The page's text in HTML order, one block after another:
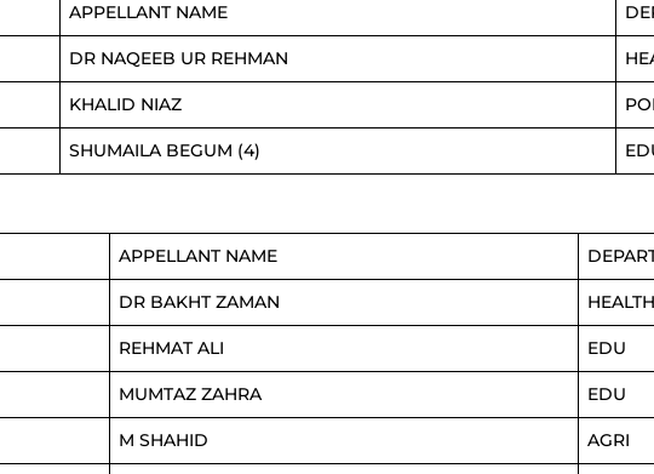
APPELLANT NAME
DR NAQEEB UR REHMAN
KHALID NIAZ
SHUMAILA BEGUM (4)
APPELLANT NAME
DR BAKHT ZAMAN HEALTH
REHMAT ALI EDU
MUMTAZ ZAHRA EDU
M SHAHID AGRI